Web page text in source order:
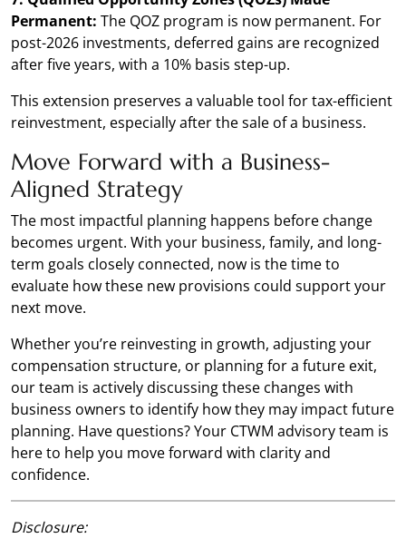
Permanent: The QOZ program is now permanent. For
post-2026 investments, deferred gains are recognized
after five years, with a 10% basis step-up.
This extension preserves a valuable tool for tax-efficient
reinvestment, especially after the sale of a business.
Move Forward with a Business-
Aligned Strategy
The most impactful planning happens before change
becomes urgent. With your business, family, and long-
term goals closely connected, now is the time to
evaluate how these new provisions could support your
next move.
Whether you’re reinvesting in growth, adjusting your
compensation structure, or planning for a future exit,
our team is actively discussing these changes with
business owners to identify how they may impact future
planning. Have questions? Your CTWM advisory team is
here to help you move forward with clarity and
confidence.
Disclosure: